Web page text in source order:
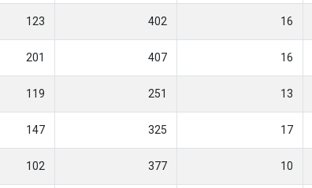
123 402 16
201 407 16
119 251 13
147 325 17
102 377 10